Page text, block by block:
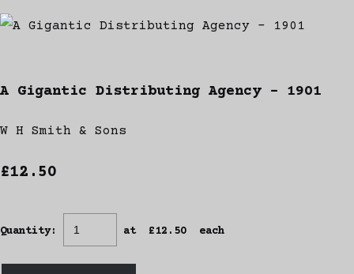
A Gigantic Distributing Agency - 1901
W H Smith & Sons
£12.50
Quantity: at £12.50 each